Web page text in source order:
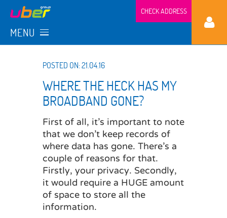
MENU
CHECK ADDRESS
POSTED ON: 21.04.16
WHERE THE HECK HAS MY
BROADBAND GONE?
First of all, it’s important to note
that we don’t keep records of
where data has gone. There’s a
couple of reasons for that.
Firstly, your privacy. Secondly,
it would require a HUGE amount
of space to store all the
information.